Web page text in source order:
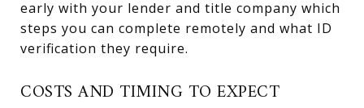
early with your lender and title company which
steps you can complete remotely and what ID
verification they require.
COSTS AND TIMING TO EXPECT